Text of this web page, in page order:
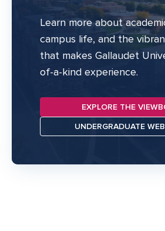
Learn more about
campus life, and the
that makes Gallaudet
of-a-kind experience.
EXPLORE THE
UNDERGRADUATE